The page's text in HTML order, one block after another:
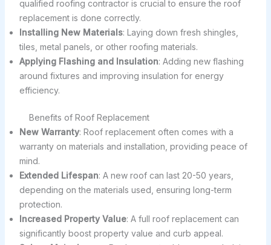
qualified roofing contractor is crucial to ensure the roof
replacement is done correctly.
Installing New Materials: Laying down fresh shingles,
tiles, metal panels, or other roofing materials.
Applying Flashing and Insulation: Adding new flashing
around fixtures and improving insulation for energy
efficiency.
Benefits of Roof Replacement
New Warranty: Roof replacement often comes with a
warranty on materials and installation, providing peace of
mind.
Extended Lifespan: A new roof can last 20-50 years,
depending on the materials used, ensuring long-term
protection.
Increased Property Value: A full roof replacement can
significantly boost property value and curb appeal.